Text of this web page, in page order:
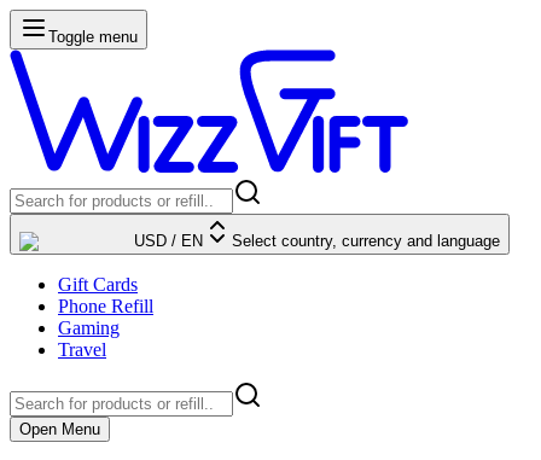
Toggle menu
USD / EN Select country, currency and language
Gift Cards
Phone Refill
Gaming
Travel
Open Menu